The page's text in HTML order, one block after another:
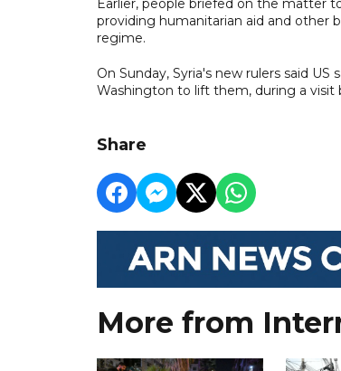
Earlier, people briefed on the matter
providing humanitarian aid and other
regime.
On Sunday, Syria's new rulers said
Washington to lift them, during a visit
Share
More from